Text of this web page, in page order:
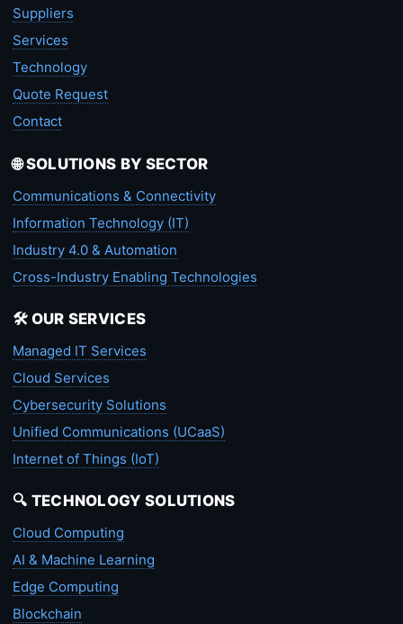
Suppliers
Services
Technology
Quote Request
Contact
🌐 SOLUTIONS BY SECTOR
Communications & Connectivity
Information Technology (IT)
Industry 4.0 & Automation
Cross-Industry Enabling Technologies
🛠️ OUR SERVICES
Managed IT Services
Cloud Services
Cybersecurity Solutions
Unified Communications (UCaaS)
Internet of Things (IoT)
🔍 TECHNOLOGY SOLUTIONS
Cloud Computing
AI & Machine Learning
Edge Computing
Blockchain